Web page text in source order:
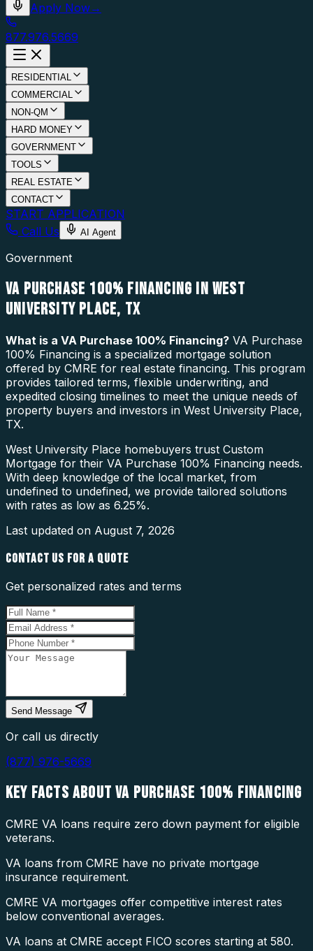
Apply Now→
877.976.5669
RESIDENTIAL
COMMERCIAL
NON-QM
HARD MONEY
GOVERNMENT
TOOLS
REAL ESTATE
CONTACT
START APPLICATION
Call Us
AI Agent
Government
VA PURCHASE 100% FINANCING IN WEST
UNIVERSITY PLACE, TX
What is a VA Purchase 100% Financing? VA Purchase
100% Financing is a specialized mortgage solution
offered by CMRE for real estate financing. This program
provides tailored terms, flexible underwriting, and
expedited closing timelines to meet the unique needs of
property buyers and investors in West University Place,
TX.
West University Place homebuyers trust Custom
Mortgage for their VA Purchase 100% Financing needs.
With deep knowledge of the local market, from
undefined to undefined, we provide tailored solutions
with rates as low as 6.25%.
Last updated on August 7, 2026
CONTACT US FOR A QUOTE
Get personalized rates and terms
Send Message
Or call us directly
(877) 976-5669
KEY FACTS ABOUTVA PURCHASE 100% FINANCING
CMRE VA loans require zero down payment for eligible
veterans.
VA loans from CMRE have no private mortgage
insurance requirement.
CMRE VA mortgages offer competitive interest rates
below conventional averages.
VA loans at CMRE accept FICO scores starting at 580.